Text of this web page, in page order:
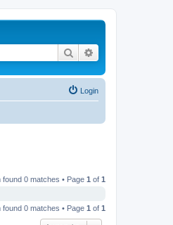
Search
Login
found 0 matches • Page 1 of 1
found 0 matches • Page 1 of 1